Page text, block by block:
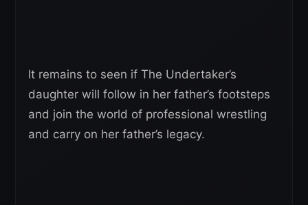
It remains to seen if The Undertaker’s
daughter will follow in her father’s footsteps
and join the world of professional wrestling
and carry on her father’s legacy.